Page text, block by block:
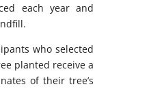
each year and
who selected
planted receive a
of their tree’s